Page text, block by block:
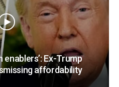
enablers’: Ex-Trump
affordability